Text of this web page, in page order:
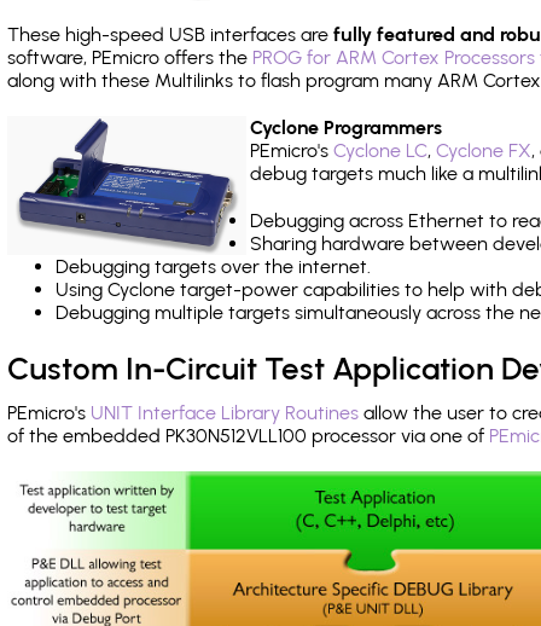
These high-speed USB interfaces are fully featured and
software, PEmicro offers the PROG for ARM Cortex
along with these Multilinks to flash program many ARM
Cyclone Programmers
PEmicro's Cyclone LC, Cyclone FX,
debug targets much like a
Debugging across Ethernet to
Sharing hardware between
Debugging targets over the internet.
Using Cyclone target-power capabilities to help with
Debugging multiple targets simultaneously across the
Custom In-Circuit Test Application
PEmicro's UNIT Interface Library Routines allow the user to
of the embedded PK30N512VLL100 processor via one of